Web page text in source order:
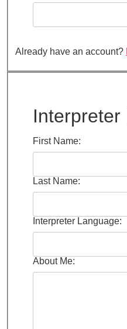
Already have an account?
Interpreter
First Name:
Last Name:
Interpreter Language:
About Me: